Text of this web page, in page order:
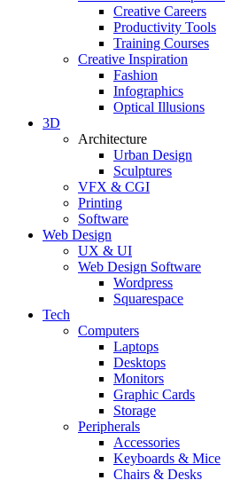
Creative Careers
Productivity Tools
Training Courses
Creative Inspiration
Fashion
Infographics
Optical Illusions
3D
Architecture
Urban Design
Sculptures
VFX & CGI
Printing
Software
Web Design
UX & UI
Web Design Software
Wordpress
Squarespace
Tech
Computers
Laptops
Desktops
Monitors
Graphic Cards
Storage
Peripherals
Accessories
Keyboards & Mice
Chairs & Desks